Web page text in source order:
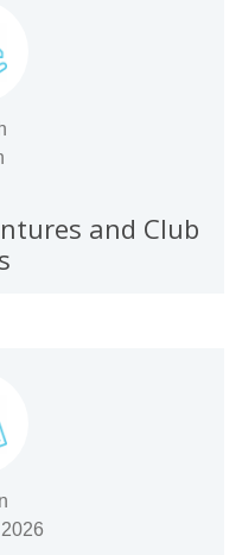
and Club